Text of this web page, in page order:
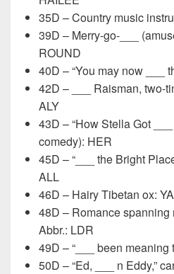
35D – Country music
39D – Merry-go-___
ROUND
40D – “You may now ___
42D – ___ Raisman, two-
ALY
43D – “How Stella Got
comedy): HER
45D – “___ the Bright
ALL
46D – Hairy Tibetan ox:
48D – Romance spanning
Abbr.: LDR
49D – “___ been
50D – “Ed, ___ n Eddy,”